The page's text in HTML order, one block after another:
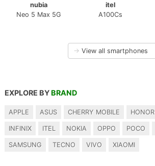
nubia
Neo 5 Max 5G
itel
A100Cs
→ View all smartphones
EXPLORE BY BRAND
APPLE ASUS CHERRY MOBILE HONOR
INFINIX ITEL NOKIA OPPO POCO
SAMSUNG TECNO VIVO XIAOMI